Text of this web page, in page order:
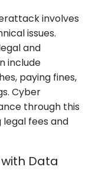
involves
issues.
and
include
paying fines,
Cyber
through this
fees and
Data